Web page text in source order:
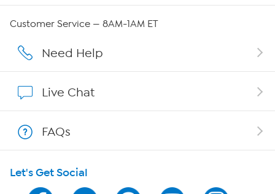
Careers
Show Hosts
Shop With HSN
HSN on Mobile
Customer Service — 8AM-1AM ET
Need Help
Live Chat
FAQs
Let's Get Social